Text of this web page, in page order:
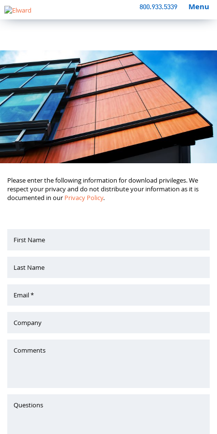
800.933.5339 Menu
Please enter the following information for download privileges. We
respect your privacy and do not distribute your information as it is
documented in our Privacy Policy.
First Name
Last Name
Email *
Company
Comments
Questions